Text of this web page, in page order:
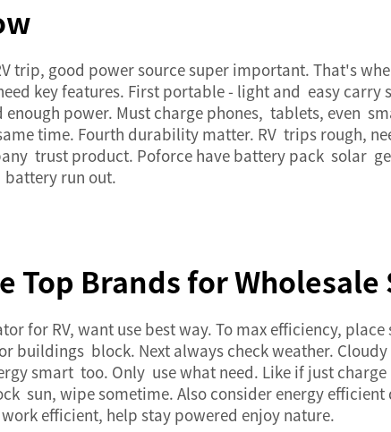
trip, good power source super important. That's
key features. First portable - light and easy
enough power. Must charge phones, tablets, even
time. Fourth durability matter. RV trips rough,
trust product. Poforce have battery pack solar
run out.
Top Brands for Wholesale
for RV, want use best way. To max efficiency, place
buildings block. Next always check weather.
smart too. Only use what need. Like if just
sun, wipe sometime. Also consider energy
efficient, help stay powered enjoy nature.